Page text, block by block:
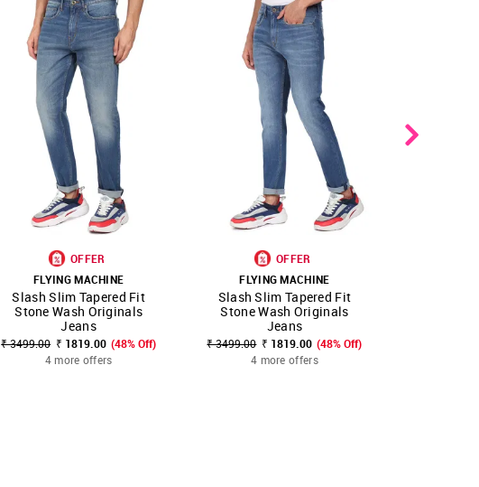
SHOP NNNOW FAVOURITE
OFFER
FLYING MACHINE
Slash Slim Tapered Fit
Stone Wash Originals
Jeans
₹ 3499.00 ₹ 1819.00 (48% Off)
4 more offers
SHOP NNNOW FAVOURITE
OFFER
FLYING MACHINE
Slash Slim Tapered Fit
Stone Wash Originals
Jeans
₹ 3499.00 ₹ 1819.00 (48% Off)
4 more offers